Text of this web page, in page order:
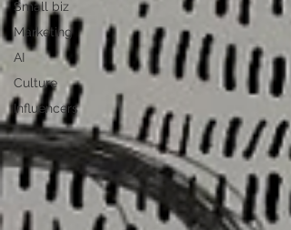
Small biz
Marketing
AI
Culture
Influencers